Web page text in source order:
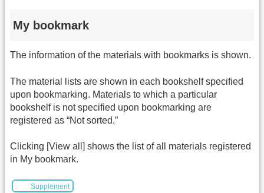
My bookmark
The information of the materials with bookmarks is shown.
The material lists are shown in each bookshelf specified
upon bookmarking. Materials to which a particular
bookshelf is not specified upon bookmarking are
registered as “Not sorted.”
Clicking [View all] shows the list of all materials registered
in My bookmark.
Supplement